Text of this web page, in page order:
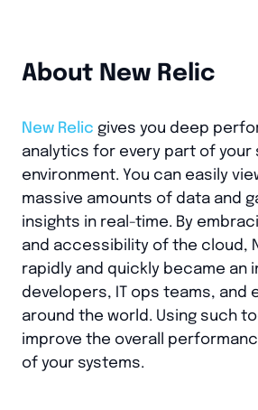
About New Relic
New Relic gives you deep
analytics for every part of your
environment. You can easily
massive amounts of data and
insights in real-time. By
and accessibility of the cloud,
rapidly and quickly became an
developers, IT ops teams, and
around the world. Using such
improve the overall
of your systems.